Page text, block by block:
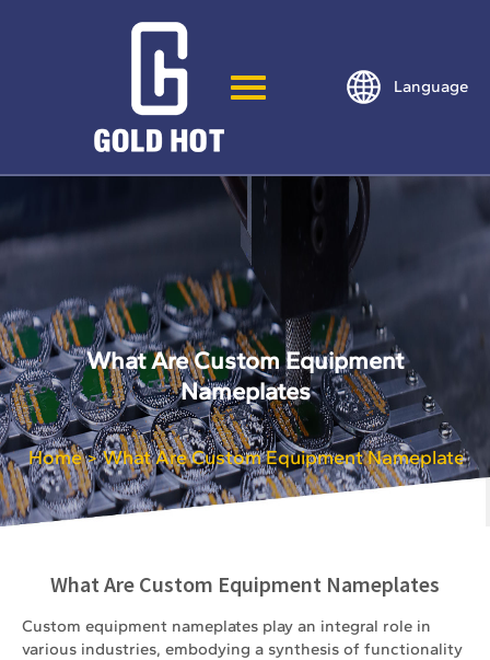
Language
What Are Custom Equipment
Nameplates
Home > What Are Custom Equipment Nameplates
What Are Custom Equipment Nameplates
Custom equipment nameplates play an integral role in
various industries, embodying a synthesis of functionality